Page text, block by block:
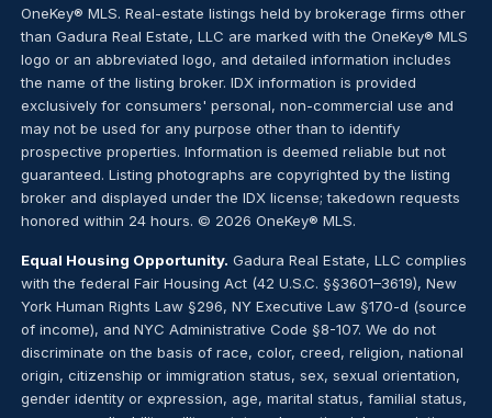
OneKey® MLS. Real-estate listings held by brokerage firms other
than Gadura Real Estate, LLC are marked with the OneKey® MLS
logo or an abbreviated logo, and detailed information includes
the name of the listing broker. IDX information is provided
exclusively for consumers' personal, non-commercial use and
may not be used for any purpose other than to identify
prospective properties. Information is deemed reliable but not
guaranteed. Listing photographs are copyrighted by the listing
broker and displayed under the IDX license; takedown requests
honored within 24 hours. © 2026 OneKey® MLS.
Equal Housing Opportunity. Gadura Real Estate, LLC complies
with the federal Fair Housing Act (42 U.S.C. §§3601–3619), New
York Human Rights Law §296, NY Executive Law §170-d (source
of income), and NYC Administrative Code §8-107. We do not
discriminate on the basis of race, color, creed, religion, national
origin, citizenship or immigration status, sex, sexual orientation,
gender identity or expression, age, marital status, familial status,